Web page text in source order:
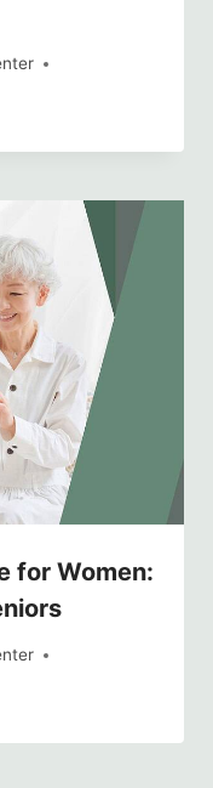
for Women: